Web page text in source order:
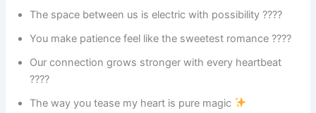
The space between us is electric with possibility ????
You make patience feel like the sweetest romance ????
Our connection grows stronger with every heartbeat
????
The way you tease my heart is pure magic